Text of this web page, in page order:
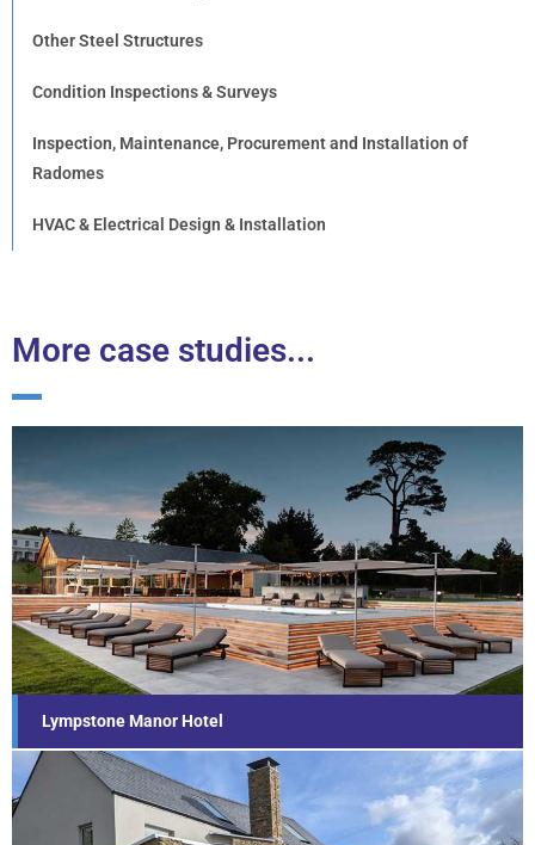
Other Steel Structures
Condition Inspections & Surveys
Inspection, Maintenance, Procurement and Installation of
Radomes
HVAC & Electrical Design & Installation
More case studies...
Lympstone Manor Hotel
Lympstone Manor Hotel
Following the successful completion of the £9m
refurbishment of the award-winning luxury five-star
country house hotel
Find out more...